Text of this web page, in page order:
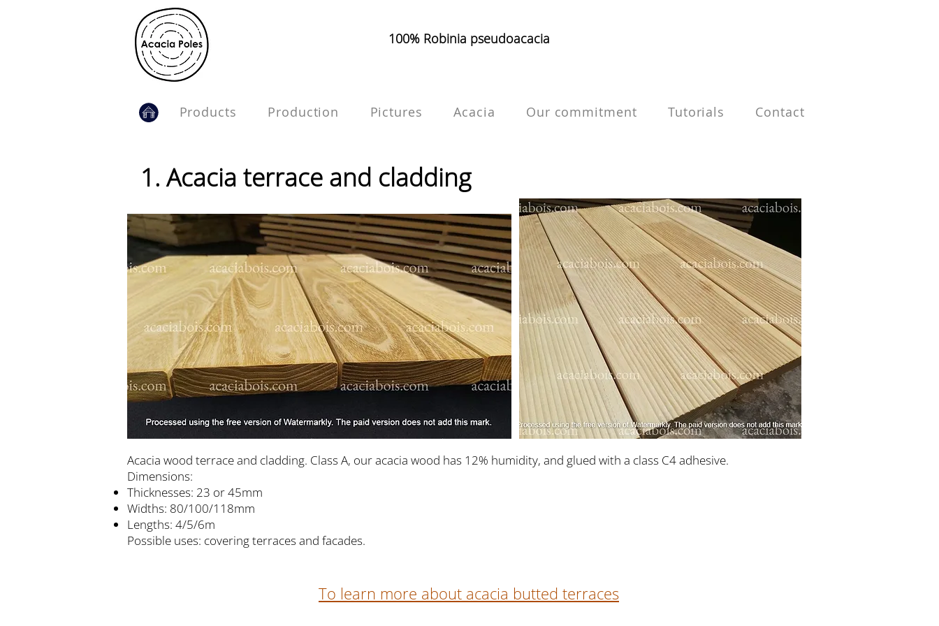
100% Robinia pseudoacacia
. Products Production Pictures Acacia Our commitment Tutorials Contact
1. Acacia terrace and cladding
Acacia wood terrace and cladding. Class A, our acacia wood has 12% humidity, and glued with a class C4 adhesive.
Dimensions:
Thicknesses: 23 or 45mm
Widths: 80/100/118mm
Lengths: 4/5/6m
Possible uses: covering terraces and facades.
To learn more about acacia butted terraces